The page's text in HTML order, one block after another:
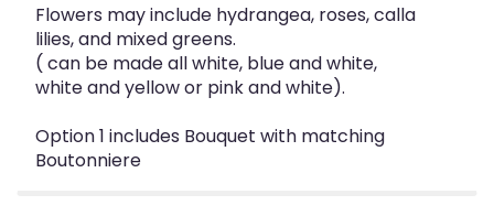
Flowers may include hydrangea, roses, calla
lilies, and mixed greens.
( can be made all white, blue and white,
white and yellow or pink and white).
Option 1 includes Bouquet with matching
Boutonniere